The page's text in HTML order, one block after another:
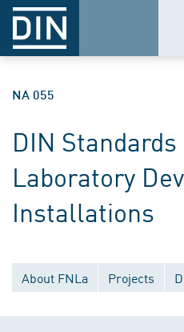
NA 055
DIN
Laboratory
Installations
About FNLa Projects